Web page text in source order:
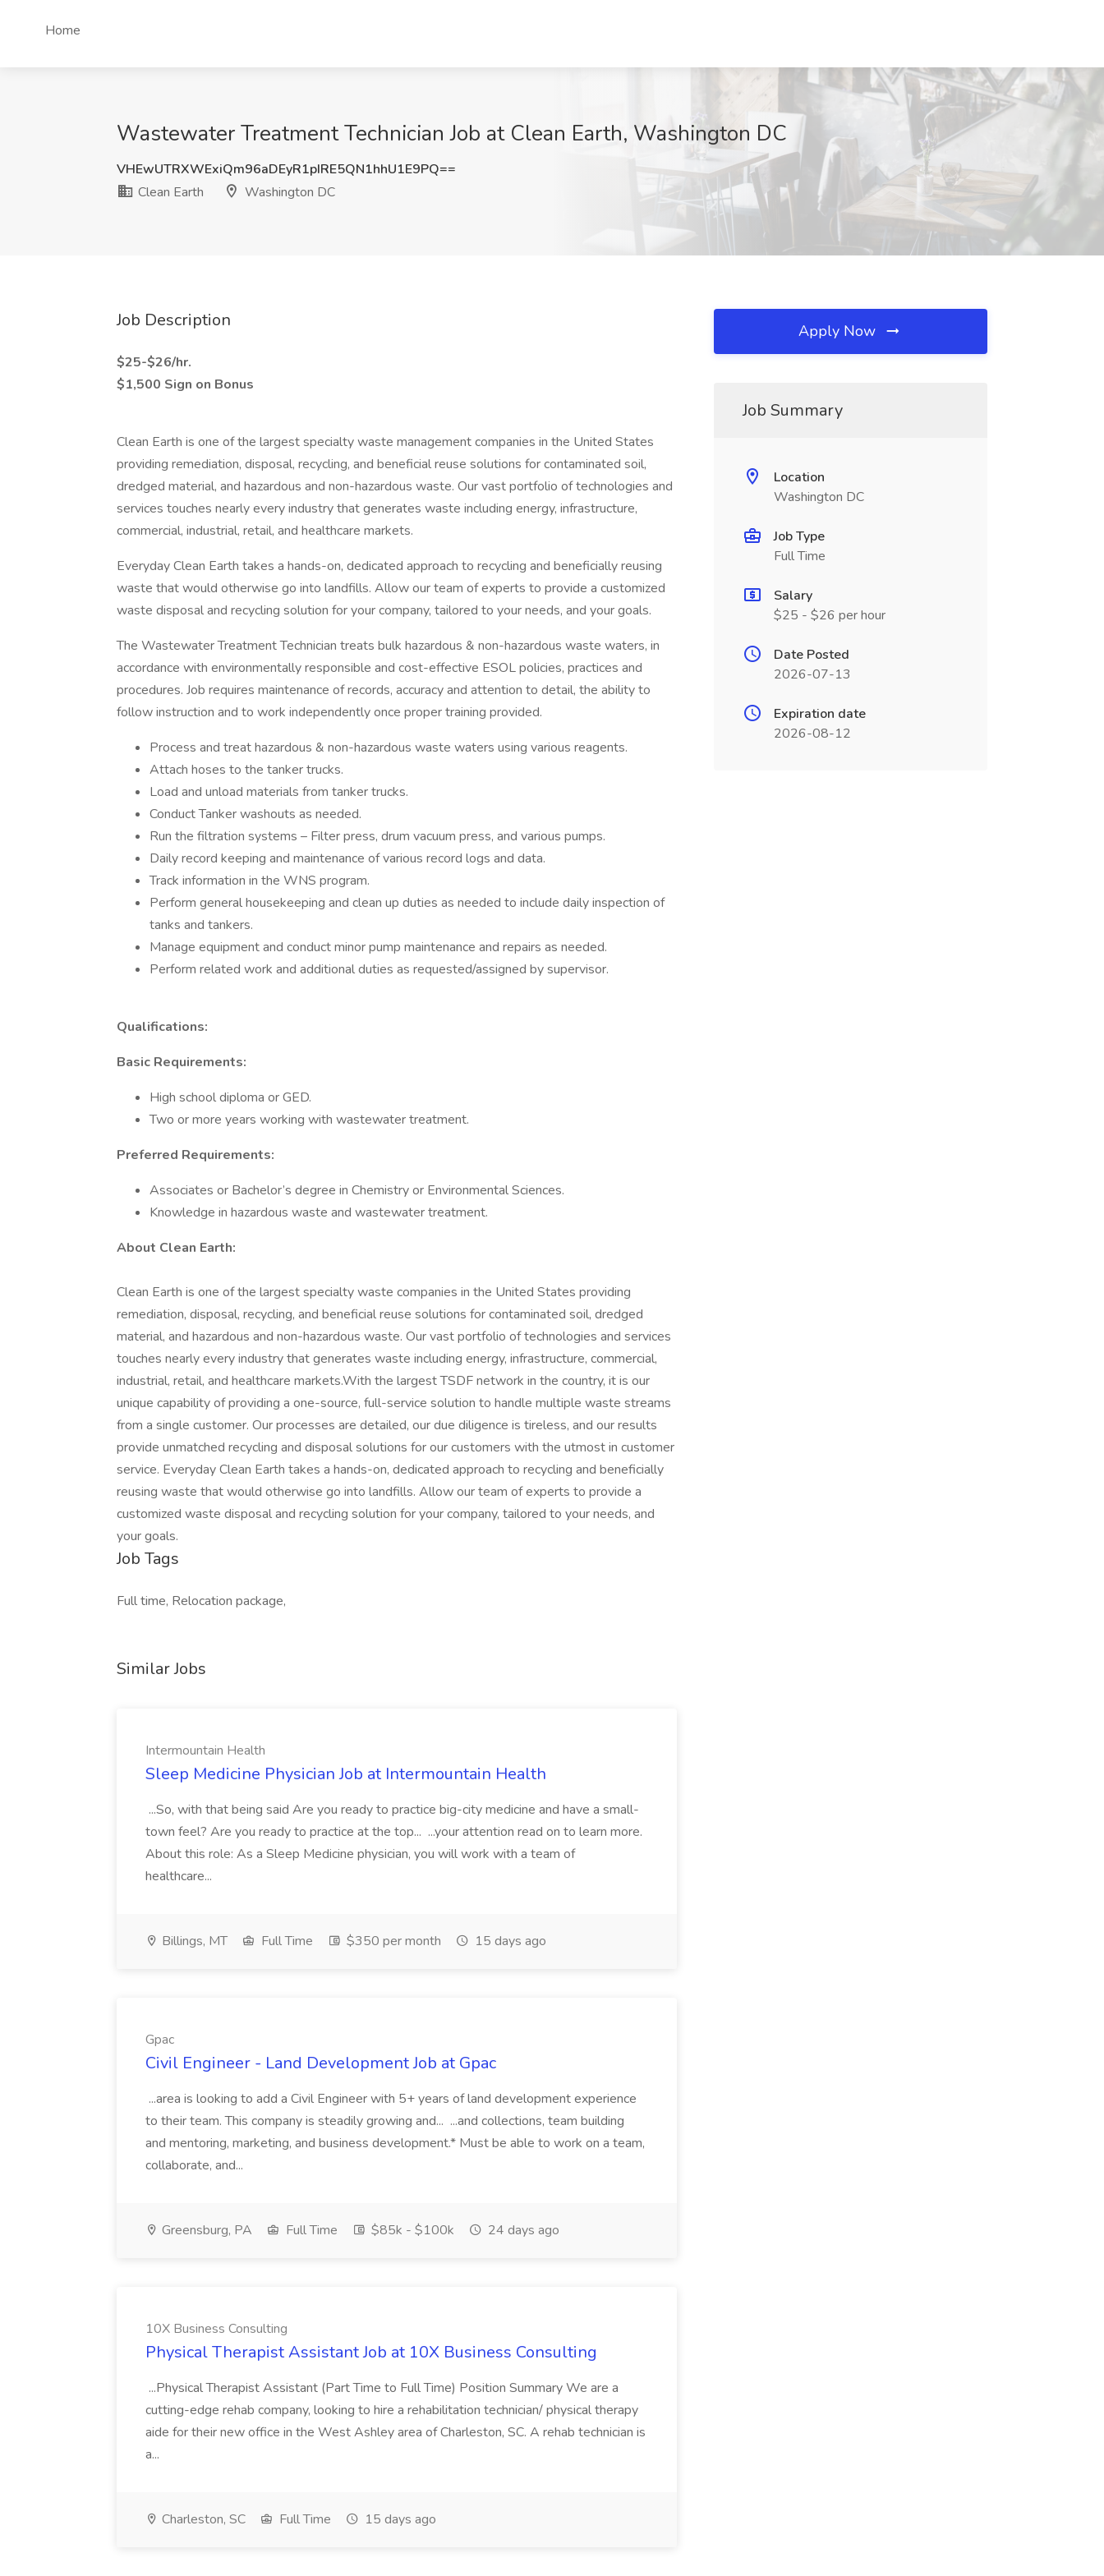
Home
Wastewater Treatment Technician Job at Clean Earth, Washington DC
VHEwUTRXWExiQm96aDEyR1pIRE5QN1hhU1E9PQ==
Clean Earth
Washington DC
Job Description
$25-$26/hr.
$1,500 Sign on Bonus
Clean Earth is one of the largest specialty waste management companies in the United States
providing remediation, disposal, recycling, and beneficial reuse solutions for contaminated soil,
dredged material, and hazardous and non-hazardous waste. Our vast portfolio of technologies and
services touches nearly every industry that generates waste including energy, infrastructure,
commercial, industrial, retail, and healthcare markets.
Everyday Clean Earth takes a hands-on, dedicated approach to recycling and beneficially reusing
waste that would otherwise go into landfills. Allow our team of experts to provide a customized
waste disposal and recycling solution for your company, tailored to your needs, and your goals.
The Wastewater Treatment Technician treats bulk hazardous & non-hazardous waste waters, in
accordance with environmentally responsible and cost-effective ESOL policies, practices and
procedures. Job requires maintenance of records, accuracy and attention to detail, the ability to
follow instruction and to work independently once proper training provided.
Process and treat hazardous & non-hazardous waste waters using various reagents.
Attach hoses to the tanker trucks.
Load and unload materials from tanker trucks.
Conduct Tanker washouts as needed.
Run the filtration systems – Filter press, drum vacuum press, and various pumps.
Daily record keeping and maintenance of various record logs and data.
Track information in the WNS program.
Perform general housekeeping and clean up duties as needed to include daily inspection of
tanks and tankers.
Manage equipment and conduct minor pump maintenance and repairs as needed.
Perform related work and additional duties as requested/assigned by supervisor.
Qualifications:
Basic Requirements:
High school diploma or GED.
Two or more years working with wastewater treatment.
Preferred Requirements:
Associates or Bachelor’s degree in Chemistry or Environmental Sciences.
Knowledge in hazardous waste and wastewater treatment.
About Clean Earth:
Clean Earth is one of the largest specialty waste companies in the United States providing
remediation, disposal, recycling, and beneficial reuse solutions for contaminated soil, dredged
material, and hazardous and non-hazardous waste. Our vast portfolio of technologies and services
touches nearly every industry that generates waste including energy, infrastructure, commercial,
industrial, retail, and healthcare markets.With the largest TSDF network in the country, it is our
unique capability of providing a one-source, full-service solution to handle multiple waste streams
from a single customer. Our processes are detailed, our due diligence is tireless, and our results
provide unmatched recycling and disposal solutions for our customers with the utmost in customer
service. Everyday Clean Earth takes a hands-on, dedicated approach to recycling and beneficially
reusing waste that would otherwise go into landfills. Allow our team of experts to provide a
customized waste disposal and recycling solution for your company, tailored to your needs, and
your goals.
Job Tags
Full time, Relocation package,
Similar Jobs
Intermountain Health
Sleep Medicine Physician Job at Intermountain Health
...So, with that being said Are you ready to practice big-city medicine and have a small-
town feel? Are you ready to practice at the top... ...your attention read on to learn more.
About this role: As a Sleep Medicine physician, you will work with a team of
healthcare...
Billings, MT Full Time $350 per month 15 days ago
Gpac
Civil Engineer - Land Development Job at Gpac
...area is looking to add a Civil Engineer with 5+ years of land development experience
to their team. This company is steadily growing and... ...and collections, team building
and mentoring, marketing, and business development.* Must be able to work on a team,
collaborate, and...
Greensburg, PA Full Time $85k - $100k 24 days ago
10X Business Consulting
Physical Therapist Assistant Job at 10X Business Consulting
...Physical Therapist Assistant (Part Time to Full Time) Position Summary We are a
cutting-edge rehab company, looking to hire a rehabilitation technician/ physical therapy
aide for their new office in the West Ashley area of Charleston, SC. A rehab technician is
a...
Charleston, SC Full Time 15 days ago
Apply Now
Job Summary
Location
Washington DC
Job Type
Full Time
Salary
$25 - $26 per hour
Date Posted
2026-07-13
Expiration date
2026-08-12